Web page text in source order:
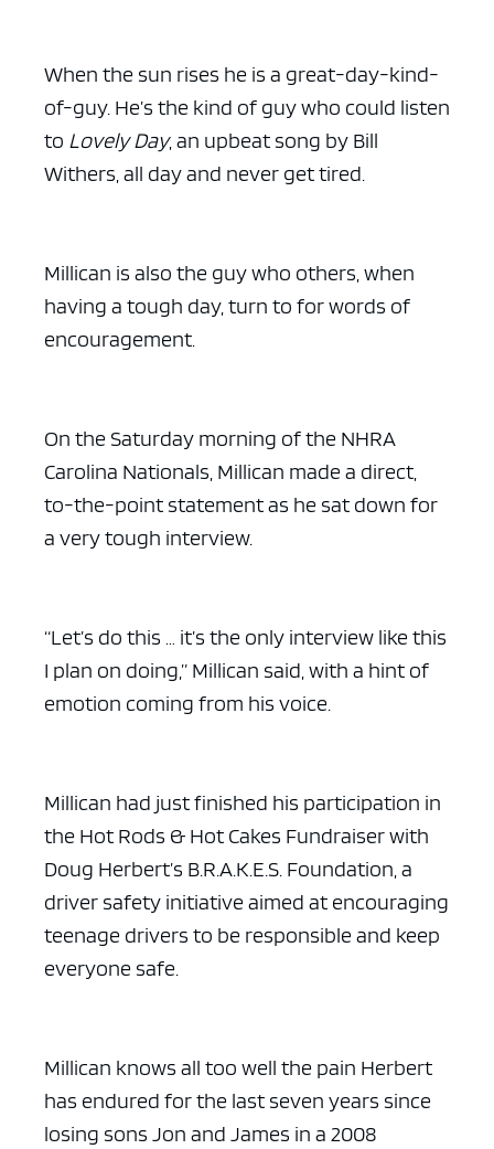
When the sun rises he is a great-day-kind-
of-guy. He’s the kind of guy who could listen
to Lovely Day, an upbeat song by Bill
Withers, all day and never get tired.
Millican is also the guy who others, when
having a tough day, turn to for words of
encouragement.
On the Saturday morning of the NHRA
Carolina Nationals, Millican made a direct,
to-the-point statement as he sat down for
a very tough interview.
“Let’s do this … it’s the only interview like this
I plan on doing,” Millican said, with a hint of
emotion coming from his voice.
Millican had just finished his participation in
the Hot Rods & Hot Cakes Fundraiser with
Doug Herbert’s B.R.A.K.E.S. Foundation, a
driver safety initiative aimed at encouraging
teenage drivers to be responsible and keep
everyone safe.
Millican knows all too well the pain Herbert
has endured for the last seven years since
losing sons Jon and James in a 2008